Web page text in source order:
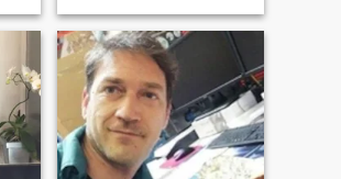
Musik verschieden,aber